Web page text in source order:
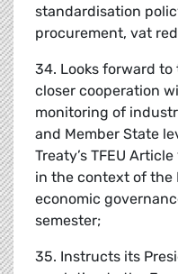
standardisation
procurement, vat
34. Looks forward
closer cooperation
monitoring of
and Member State
Treaty’s TFEU
in the context of the
economic
semester;
35. Instructs its